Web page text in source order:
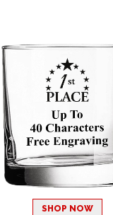
SHOP NOW